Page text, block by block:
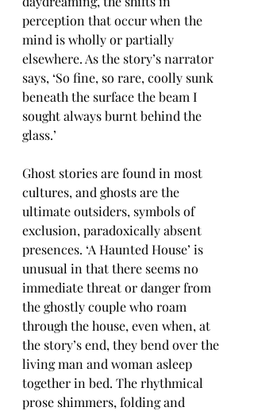
perception that occur when the
mind is wholly or partially
elsewhere. As the story’s narrator
says, ‘So fine, so rare, coolly sunk
beneath the surface the beam I
sought always burnt behind the
glass.’
Ghost stories are found in most
cultures, and ghosts are the
ultimate outsiders, symbols of
exclusion, paradoxically absent
presences. ‘A Haunted House’ is
unusual in that there seems no
immediate threat or danger from
the ghostly couple who roam
through the house, even when, at
the story’s end, they bend over the
living man and woman asleep
together in bed. The rhythmical
prose shimmers, folding and